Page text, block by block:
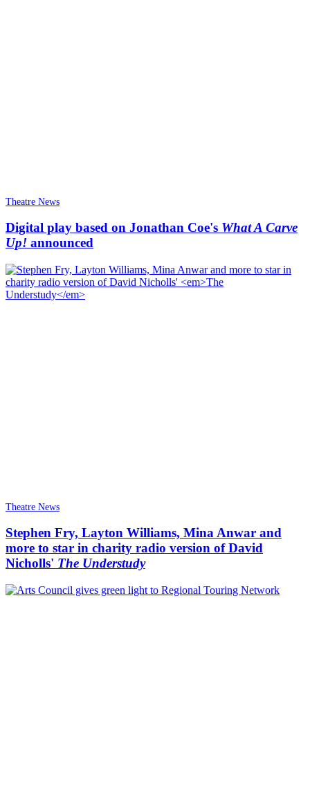
Theatre News
Digital play based on Jonathan Coe's What A Carve
Up! announced
Theatre News
Stephen Fry, Layton Williams, Mina Anwar and
more to star in charity radio version of David
Nicholls' The Understudy